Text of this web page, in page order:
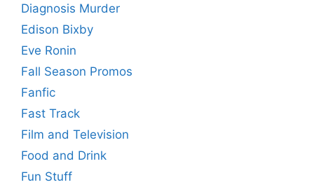
Diagnosis Murder
Edison Bixby
Eve Ronin
Fall Season Promos
Fanfic
Fast Track
Film and Television
Food and Drink
Fun Stuff